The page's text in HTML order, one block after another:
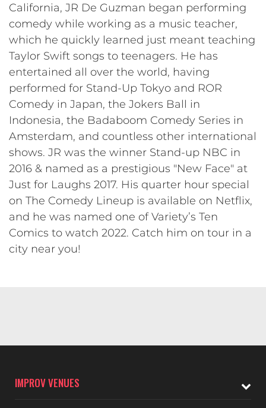
California, JR De Guzman began performing
comedy while working as a music teacher,
which he quickly learned just meant teaching
Taylor Swift songs to teenagers. He has
entertained all over the world, having
performed for Stand-Up Tokyo and ROR
Comedy in Japan, the Jokers Ball in
Indonesia, the Badaboom Comedy Series in
Amsterdam, and countless other international
shows. JR was the winner Stand-up NBC in
2016 & named as a prestigious "New Face" at
Just for Laughs 2017. His quarter hour special
on The Comedy Lineup is available on Netflix,
and he was named one of Variety’s Ten
Comics to watch 2022. Catch him on tour in a
city near you!
IMPROV VENUES